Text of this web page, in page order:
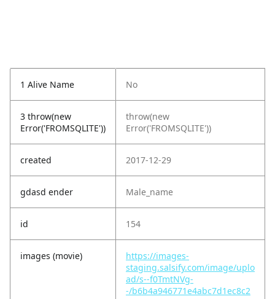
1 Alive Name No
3 throw(new
Error('FROMSQLITE'))
throw(new
Error('FROMSQLITE'))
created 2017-12-29
gdasd ender Male_name
id 154
images (movie)
https://images-
staging.salsify.com/image/uplo
ad/s--f0TmtNVg-
-/b6b4a946771e4abc7d1ec8c2